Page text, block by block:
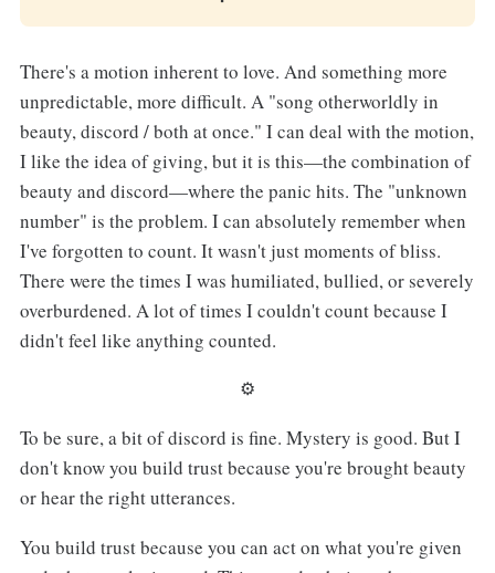
There's a motion inherent to love. And something more
unpredictable, more difficult. A "song otherworldly in
beauty, discord / both at once." I can deal with the motion,
I like the idea of giving, but it is this—the combination of
beauty and discord—where the panic hits. The "unknown
number" is the problem. I can absolutely remember when
I've forgotten to count. It wasn't just moments of bliss.
There were the times I was humiliated, bullied, or severely
overburdened. A lot of times I couldn't count because I
didn't feel like anything counted.
⚙︎
To be sure, a bit of discord is fine. Mystery is good. But I
don't know you build trust because you're brought beauty
or hear the right utterances.
You build trust because you can act on what you're given